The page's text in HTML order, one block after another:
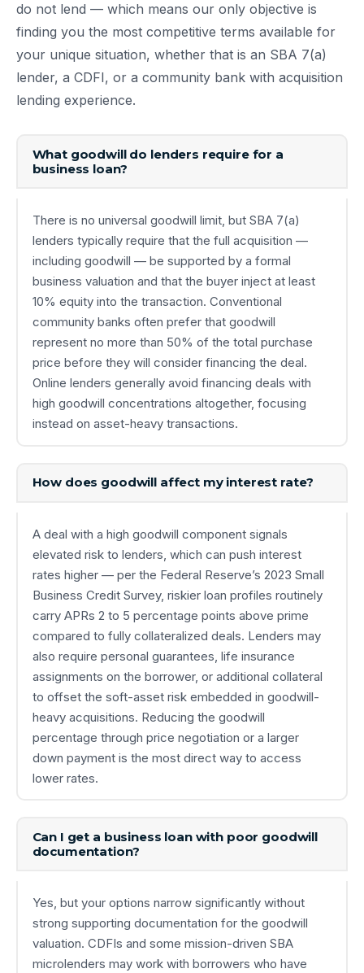
do not lend — which means our only objective is
finding you the most competitive terms available for
your unique situation, whether that is an SBA 7(a)
lender, a CDFI, or a community bank with acquisition
lending experience.
What goodwill do lenders require for a
business loan?
There is no universal goodwill limit, but SBA 7(a)
lenders typically require that the full acquisition —
including goodwill — be supported by a formal
business valuation and that the buyer inject at least
10% equity into the transaction. Conventional
community banks often prefer that goodwill
represent no more than 50% of the total purchase
price before they will consider financing the deal.
Online lenders generally avoid financing deals with
high goodwill concentrations altogether, focusing
instead on asset-heavy transactions.
How does goodwill affect my interest rate?
A deal with a high goodwill component signals
elevated risk to lenders, which can push interest
rates higher — per the Federal Reserve’s 2023 Small
Business Credit Survey, riskier loan profiles routinely
carry APRs 2 to 5 percentage points above prime
compared to fully collateralized deals. Lenders may
also require personal guarantees, life insurance
assignments on the borrower, or additional collateral
to offset the soft-asset risk embedded in goodwill-
heavy acquisitions. Reducing the goodwill
percentage through price negotiation or a larger
down payment is the most direct way to access
lower rates.
Can I get a business loan with poor goodwill
documentation?
Yes, but your options narrow significantly without
strong supporting documentation for the goodwill
valuation. CDFIs and some mission-driven SBA
microlenders may work with borrowers who have